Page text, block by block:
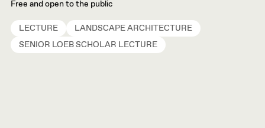
Free and open to the public
LECTURE
LANDSCAPE ARCHITECTURE
SENIOR LOEB SCHOLAR LECTURE